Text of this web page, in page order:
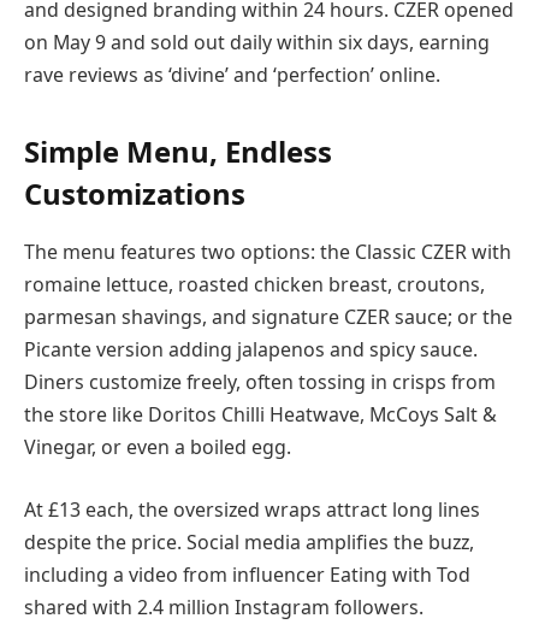
and designed branding within 24 hours. CZER opened
on May 9 and sold out daily within six days, earning
rave reviews as ‘divine’ and ‘perfection’ online.
Simple Menu, Endless
Customizations
The menu features two options: the Classic CZER with
romaine lettuce, roasted chicken breast, croutons,
parmesan shavings, and signature CZER sauce; or the
Picante version adding jalapenos and spicy sauce.
Diners customize freely, often tossing in crisps from
the store like Doritos Chilli Heatwave, McCoys Salt &
Vinegar, or even a boiled egg.
At £13 each, the oversized wraps attract long lines
despite the price. Social media amplifies the buzz,
including a video from influencer Eating with Tod
shared with 2.4 million Instagram followers.